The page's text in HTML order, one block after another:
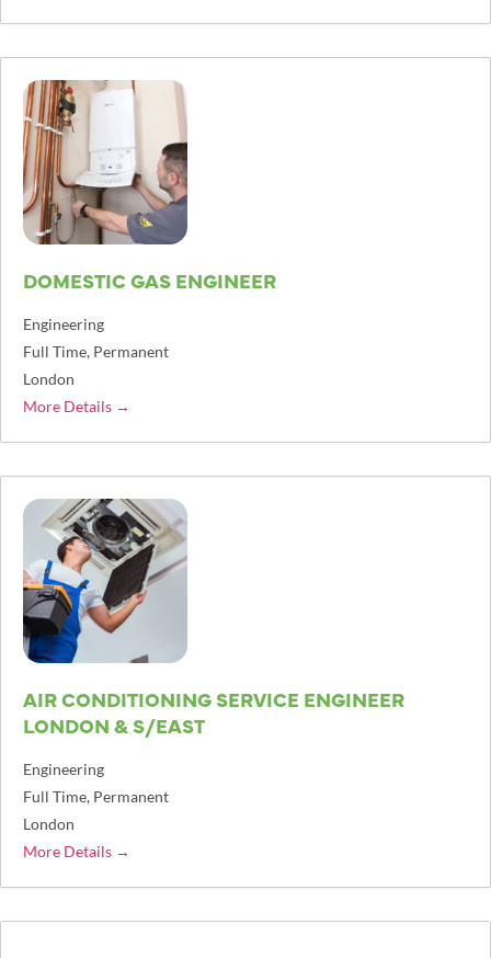
DOMESTIC GAS ENGINEER
Engineering
Full Time Permanent
London
More Details
AIR CONDITIONING SERVICE ENGINEER
LONDON & S/EAST
Engineering
Full Time Permanent
London
More Details